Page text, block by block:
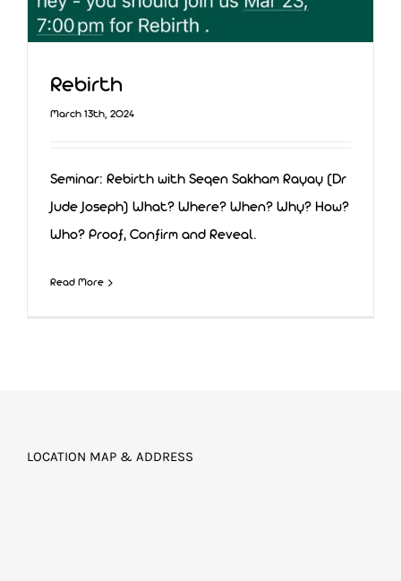
Rebirth
Rebirth
March 13th, 2024
Seminar: Rebirth with Seqen Sakham Rayay (Dr
Jude Joseph) What? Where? When? Why? How?
Who? Proof, Confirm and Reveal.
Read More
LOCATION MAP & ADDRESS